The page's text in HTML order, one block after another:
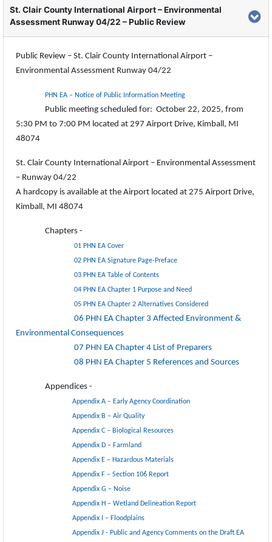
St. Clair County International Airport – Environmental
Assessment Runway 04/22 – Public Review
Public Review – St. Clair County International Airport –
Environmental Assessment Runway 04/22
PHN EA – Notice of Public Information Meeting
Public meeting scheduled for: October 22, 2025, from
5:30 PM to 7:00 PM located at 297 Airport Drive, Kimball, MI
48074
St. Clair County International Airport – Environmental Assessment
– Runway 04/22
A hardcopy is available at the Airport located at 275 Airport Drive,
Kimball, MI 48074
Chapters -
01 PHN EA Cover
02 PHN EA Signature Page-Preface
03 PHN EA Table of Contents
04 PHN EA Chapter 1 Purpose and Need
05 PHN EA Chapter 2 Alternatives Considered
06 PHN EA Chapter 3 Affected Environment &
Environmental Consequences
07 PHN EA Chapter 4 List of Preparers
08 PHN EA Chapter 5 References and Sources
Appendices -
Appendix A – Early Agency Coordination
Appendix B – Air Quality
Appendix C – Biological Resources
Appendix D – Farmland
Appendix E – Hazardous Materials
Appendix F – Section 106 Report
Appendix G – Noise
Appendix H – Wetland Delineation Report
Appendix I – Floodplains
Appendix J - Public and Agency Comments on the Draft EA